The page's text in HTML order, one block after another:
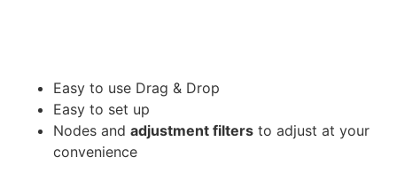
Easy to use Drag & Drop
Easy to set up
Nodes and adjustment filters to adjust at your
convenience